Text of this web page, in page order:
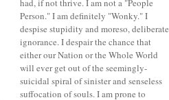
had, if not thrive. I am not a "People
Person." I am definitely "Wonky." I
despise stupidity and moreso, deliberate
ignorance. I despair the chance that
either our Nation or the Whole World
will ever get out of the seemingly-
suicidal spiral of sinister and senseless
suffocation of souls. I am prone to